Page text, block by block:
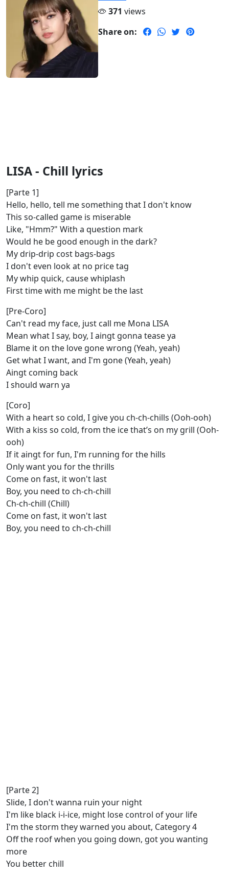
371 views
Share on:
LISA - Chill lyrics
[Parte 1]
Hello, hello, tell me something that I don't know
This so-called game is miserable
Like, "Hmm?" With a question mark
Would he be good enough in the dark?
My drip-drip cost bags-bags
I don't even look at no price tag
My whip quick, cause whiplash
First time with me might be the last
[Pre-Coro]
Can't read my face, just call me Mona LISA
Mean what I say, boy, I aingt gonna tease ya
Blame it on the love gone wrong (Yeah, yeah)
Get what I want, and I'm gone (Yeah, yeah)
Aingt coming back
I should warn ya
[Coro]
With a heart so cold, I give you ch-ch-chills (Ooh-ooh)
With a kiss so cold, from the icе that’s on my grill (Ooh-
ooh)
If it aingt for fun, I'm running for the hills
Only want you for the thrills
Come on fast, it won't last
Boy, you need to ch-ch-chill
Ch-ch-chill (Chill)
Comе on fast, it won't last
Boy, you need to ch-ch-chill
[Parte 2]
Slide, I don't wanna ruin your night
I'm like black i-i-ice, might lose control of your life
I'm the storm they warned you about, Category 4
Off the roof when you going down, got you wanting
more
You better chill